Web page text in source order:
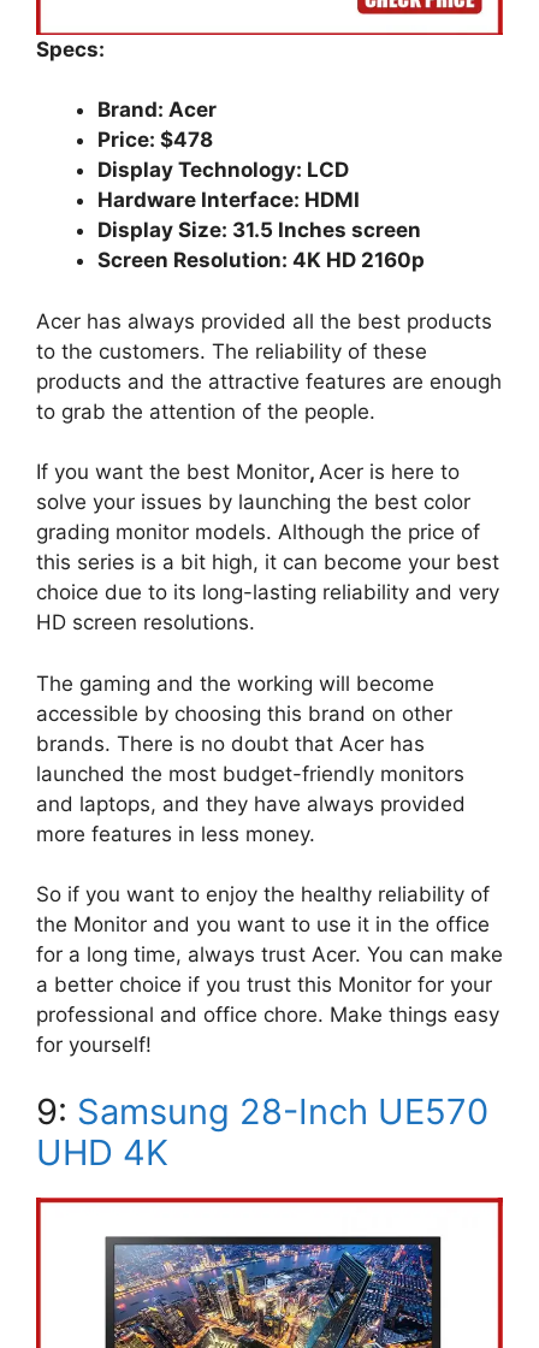
Specs:
Brand: Acer
Price: $478
Display Technology: LCD
Hardware Interface: HDMI
Display Size: 31.5 Inches screen
Screen Resolution: 4K HD 2160p
Acer has always provided all the best products
to the customers. The reliability of these
products and the attractive features are enough
to grab the attention of the people.
If you want the best Monitor, Acer is here to
solve your issues by launching the best color
grading monitor models. Although the price of
this series is a bit high, it can become your best
choice due to its long-lasting reliability and very
HD screen resolutions.
The gaming and the working will become
accessible by choosing this brand on other
brands. There is no doubt that Acer has
launched the most budget-friendly monitors
and laptops, and they have always provided
more features in less money.
So if you want to enjoy the healthy reliability of
the Monitor and you want to use it in the office
for a long time, always trust Acer. You can make
a better choice if you trust this Monitor for your
professional and office chore. Make things easy
for yourself!
9: Samsung 28-Inch UE570
UHD 4K